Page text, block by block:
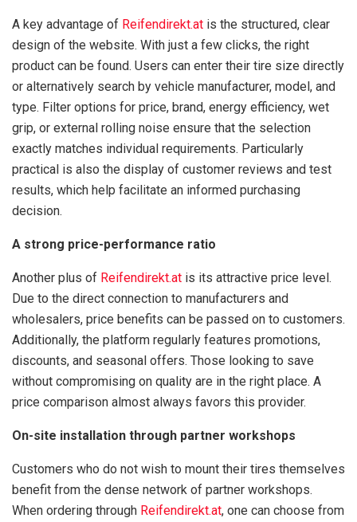
A key advantage of Reifendirekt.at is the structured, clear
design of the website. With just a few clicks, the right
product can be found. Users can enter their tire size directly
or alternatively search by vehicle manufacturer, model, and
type. Filter options for price, brand, energy efficiency, wet
grip, or external rolling noise ensure that the selection
exactly matches individual requirements. Particularly
practical is also the display of customer reviews and test
results, which help facilitate an informed purchasing
decision.
A strong price-performance ratio
Another plus of Reifendirekt.at is its attractive price level.
Due to the direct connection to manufacturers and
wholesalers, price benefits can be passed on to customers.
Additionally, the platform regularly features promotions,
discounts, and seasonal offers. Those looking to save
without compromising on quality are in the right place. A
price comparison almost always favors this provider.
On-site installation through partner workshops
Customers who do not wish to mount their tires themselves
benefit from the dense network of partner workshops.
When ordering through Reifendirekt.at, one can choose from